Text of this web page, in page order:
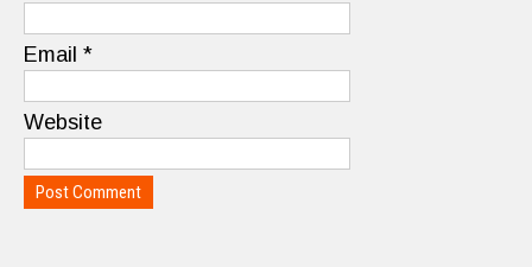
Email *
Website